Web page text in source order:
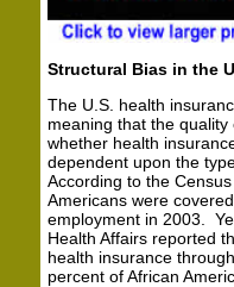
Structural Bias in the
The U.S. health
meaning that the
whether health
dependent upon the
According to the
Americans were
employment in 2003.
Health Affairs reported
health insurance
percent of African